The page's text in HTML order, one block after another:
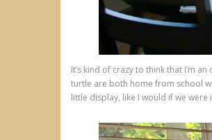
It’s kind of crazy to think that I’m
turtle are both home from school
little display, like I would if we